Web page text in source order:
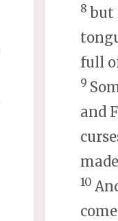
8 but
full
9
and
10